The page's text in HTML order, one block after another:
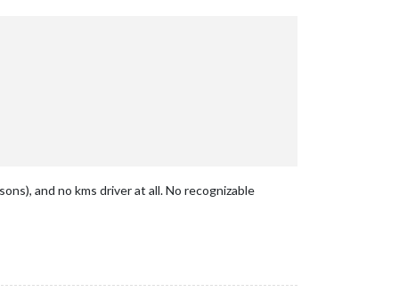
and no kms driver at all. No recognizable